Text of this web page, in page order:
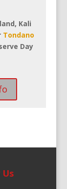
Kali
Tondano
Day